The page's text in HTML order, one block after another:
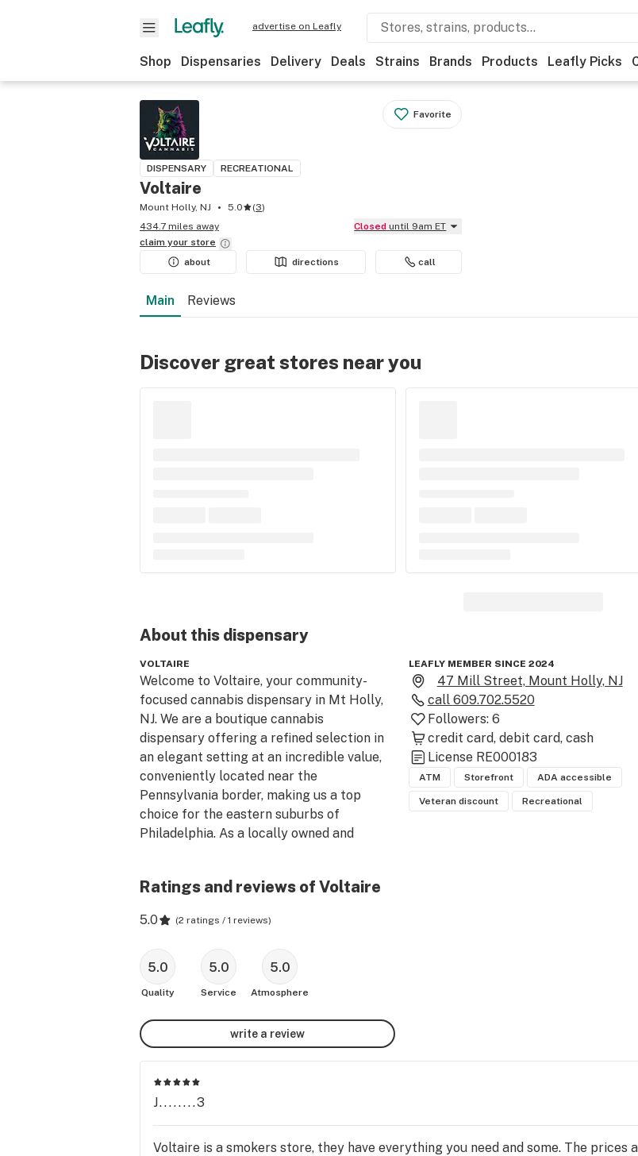
advertise on Leafly
Shop Dispensaries Delivery Deals Strains Brands Products Leafly Picks
Favorite
DISPENSARY RECREATIONAL
Voltaire
Mount Holly, NJ 5.0 (3)
434.7 miles away
Closed until 9am ET
claim your store
about
directions call
Main Reviews
Discover great stores near you
About this dispensary
VOLTAIRE
Welcome to Voltaire, your community-
focused cannabis dispensary in Mt Holly,
NJ. We are a boutique cannabis
dispensary offering a refined selection in
an elegant setting at an incredible value,
conveniently located near the
Pennsylvania border, making us a top
choice for the eastern suburbs of
Philadelphia. As a locally owned and
and culture. Our Mt Holly dispensary is
for purchase. At Voltaire, every purchase
supports non-profits dedicated to social
justice, inequality, and climate change.
Visit our cannabis dispensary today to
our web-site for exclusive deals!
LEAFLY MEMBER SINCE 2024
47 Mill Street, Mount Holly, NJ
call 609.702.5520
Followers: 6
credit card debit card cash
License RE000183
ATM Storefront ADA accessible
Veteran discount Recreational
Ratings and reviews of Voltaire
5.0 (2 ratings / 1 reviews)
5.0
Quality
5.0
Service
5.0
Atmosphere
write a review
J........3
Voltaire is a smokers store, they have everything you need and some. The